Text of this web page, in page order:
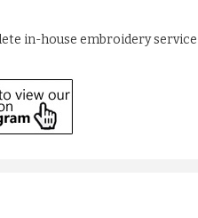
in-house embroidery